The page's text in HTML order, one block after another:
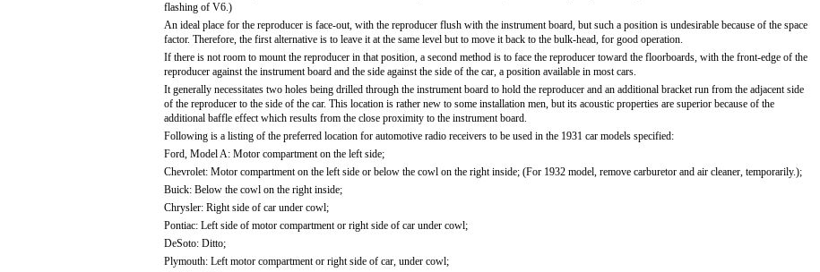
flashing of V6.)
An ideal place for the reproducer is face-out, with the reproducer flush with the instrument board, but such a position is undesirable because of the space
factor. Therefore, the first alternative is to leave it at the same level but to move it back to the bulk-head, for good operation.
If there is not room to mount the reproducer in that position, a second method is to face the reproducer toward the floorboards, with the front-edge of the
reproducer against the instrument board and the side against the side of the car, a position available in most cars.
It generally necessitates two holes being drilled through the instrument board to hold the reproducer and an additional bracket run from the adjacent side
of the reproducer to the side of the car. This location is rather new to some installation men, but its acoustic properties are superior because of the
additional baffle effect which results from the close proximity to the instrument board.
Following is a listing of the preferred location for automotive radio receivers to be used in the 1931 car models specified:
Ford, Model A: Motor compartment on the left side;
Chevrolet: Motor compartment on the left side or below the cowl on the right inside; (For 1932 model, remove carburetor and air cleaner, temporarily.);
Buick: Below the cowl on the right inside;
Chrysler: Right side of car under cowl;
Pontiac: Left side of motor compartment or right side of car under cowl;
DeSoto: Ditto;
Plymouth: Left motor compartment or right side of car, under cowl;